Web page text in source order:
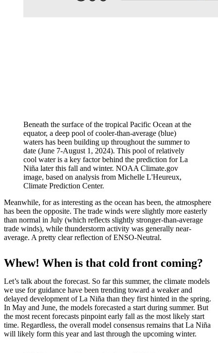
Beneath the surface of the tropical Pacific Ocean at the
equator, a deep pool of cooler-than-average (blue)
waters has been building up throughout the summer to
date (June 7-August 1, 2024). This pool of relatively
cool water is a key factor behind the prediction for La
Niña later this fall and winter. NOAA Climate.gov
image, based on analysis from Michelle L'Heureux,
Climate Prediction Center.
Meanwhile, for as interesting as the ocean has been, the atmosphere
has been the opposite. The trade winds were slightly more easterly
than normal in July (which reflects slightly stronger-than-average
trade winds), while thunderstorm activity was generally near-
average. A pretty clear reflection of ENSO-Neutral.
Whew! When is that cold front coming?
Let’s talk about the forecast. So far this summer, the climate models
we use for guidance have been trending toward a weaker and
delayed development of La Niña than they first hinted in the spring.
In May and June, the models forecasted a start during summer. But
the most recent forecasts pinpoint early fall as the most likely start
time. Regardless, the overall model consensus remains that La Niña
will likely form this year and last through the upcoming winter.